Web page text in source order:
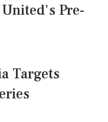
Pre-
Targets